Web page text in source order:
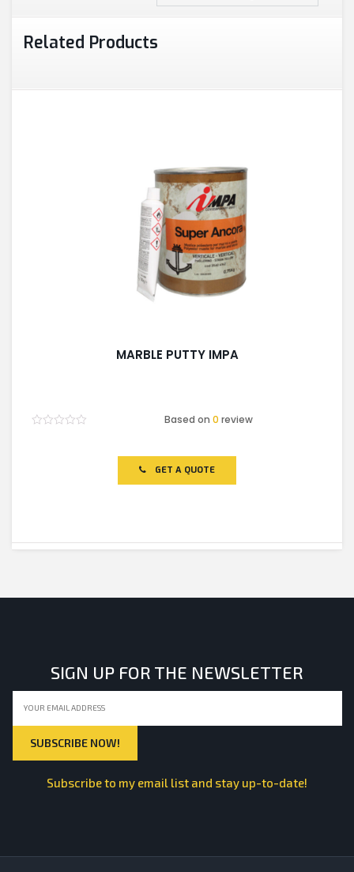
Related Products
MARBLE PUTTY IMPA
Based on0 review
GET A QUOTE
SIGN UP FOR THE NEWSLETTER
Subscribe to my email list and stay up-to-date!